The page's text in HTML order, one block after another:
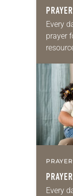
Every
prayer
for
we…
Every